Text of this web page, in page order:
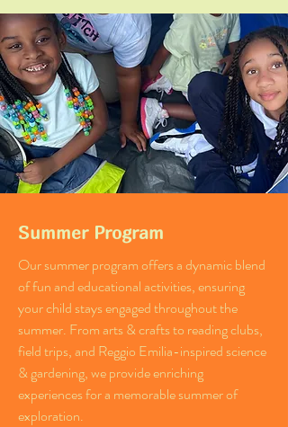
Summer Program
Our summer program offers a dynamic blend
of fun and educational activities, ensuring
your child stays engaged throughout the
summer. From arts & crafts to reading clubs,
field trips, and Reggio Emilia-inspired science
& gardening, we provide enriching
experiences for a memorable summer of
exploration.